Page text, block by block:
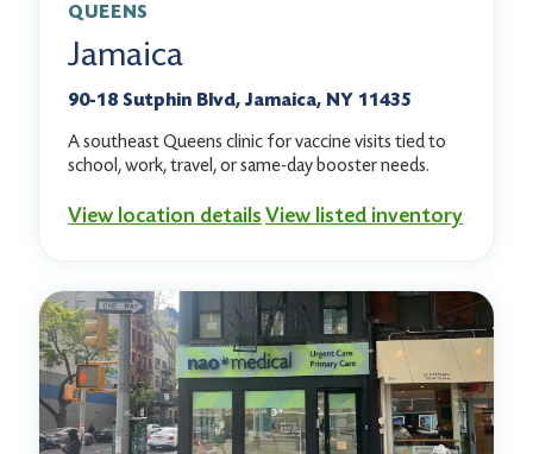
QUEENS
Jamaica
90-18 Sutphin Blvd, Jamaica, NY 11435
A southeast Queens clinic for vaccine visits tied to
school, work, travel, or same-day booster needs.
View location detailsView listed inventory